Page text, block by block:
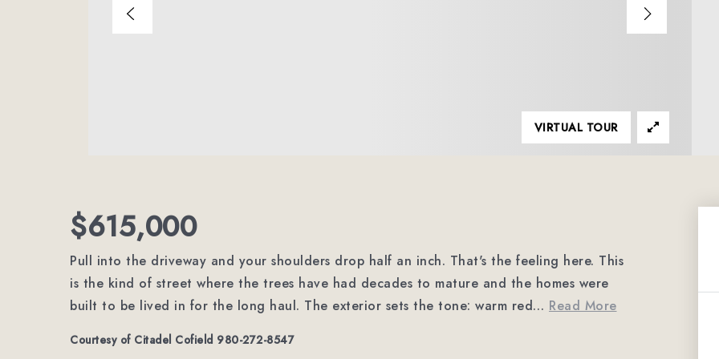
VIRTUAL TOUR
$615,000
Pull into the driveway and your shoulders drop half an inch. That's the feeling here. This
is the kind of street where the trees have had decades to mature and the homes were
built to be lived in for the long haul. The exterior sets the tone: warm red… Read More
Courtesy of Citadel Cofield 980-272-8547